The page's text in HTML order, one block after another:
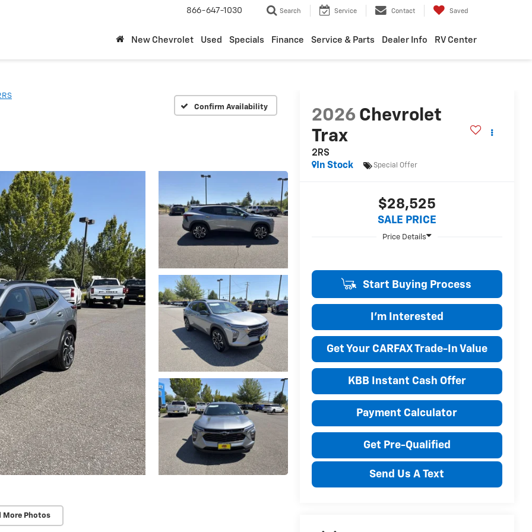
866-647-1030 Search Service Contact Saved
New Chevrolet Used Specials Finance Service & Parts Dealer Info RV Center
Confirm Availability
More Photos
2026 Chevrolet
Trax
2RS
In Stock
Special Offer
$28,525
SALE PRICE
Start Buying Process
I'm Interested
Get Your CARFAX Trade-In Value
KBB Instant Cash Offer
Payment Calculator
Get Pre-Qualified
Send Us A Text